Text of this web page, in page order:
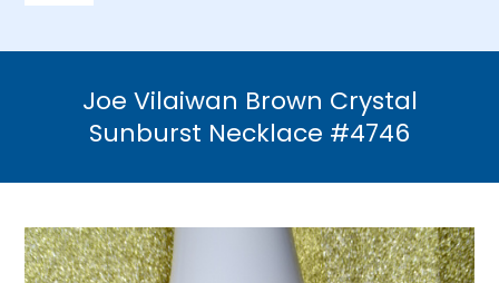
Necklaces
Bracelets
Earrings
Joe Vilaiwan Brown Crystal
Sunburst Necklace #4746